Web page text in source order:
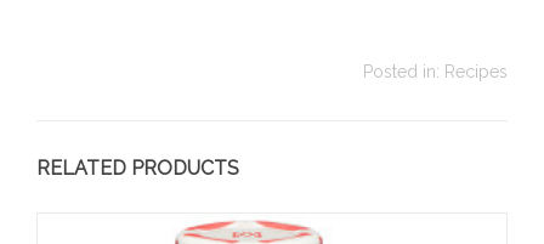
Posted in: Recipes
RELATED PRODUCTS